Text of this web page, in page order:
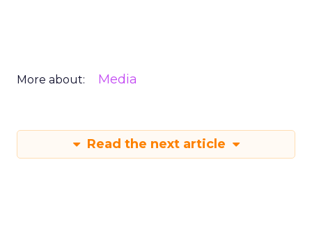
More about: Media
Read the next article